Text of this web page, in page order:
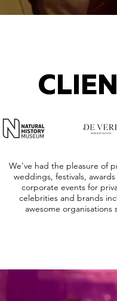
We've had the pleasure of
weddings, festivals,
corporate events for
celebrities and brands
awesome organisations